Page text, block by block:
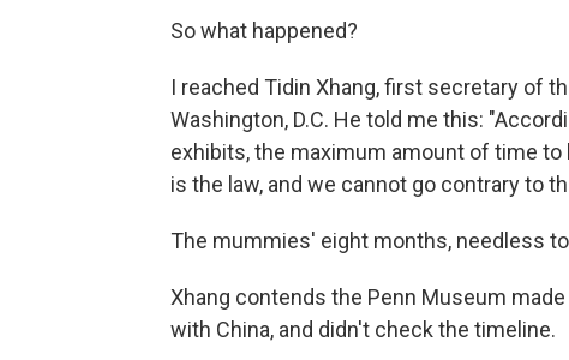
So what happened?
I reached Tidin Xhang, first secretary of
Washington, D.C. He told me this:
exhibits, the maximum amount of time
is the law, and we cannot go contrary to
The mummies' eight months, needless to
Xhang contends the Penn Museum
with China, and didn't check the timeline.